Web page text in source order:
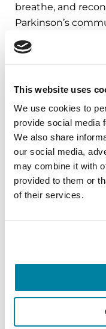
This website uses
We use cookies to
provide social media
We also share
our social media,
may combine it with
provided to them or
of their services.
breathe, and
Parkinson’s
mindfulness
simple ways to
carry into your
August 10,
Virtual
REGISTER FOR
A virtual network
Parkinson's